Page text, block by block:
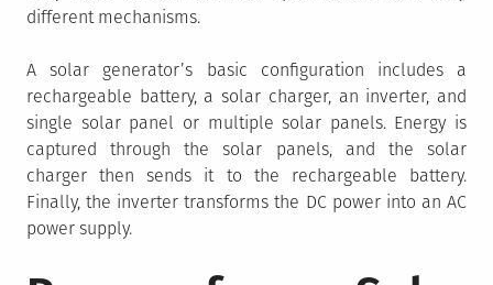
different mechanisms.
A solar generator’s basic configuration includes a
rechargeable battery, a solar charger, an inverter, and
single solar panel or multiple solar panels. Energy is
captured through the solar panels, and the solar
charger then sends it to the rechargeable battery.
Finally, the inverter transforms the DC power into an AC
power supply.